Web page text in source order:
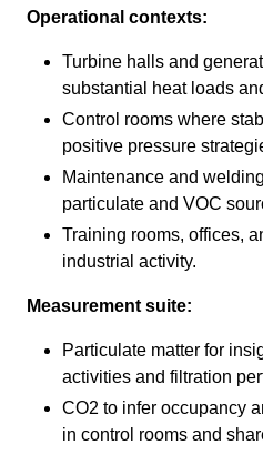
Operational contexts:
Turbine halls and
substantial heat loads
Control rooms where
positive pressure
Maintenance and
particulate and VOC
Training rooms, offices,
industrial activity.
Measurement suite:
Particulate matter for
activities and filtration
CO2 to infer occupancy
in control rooms and